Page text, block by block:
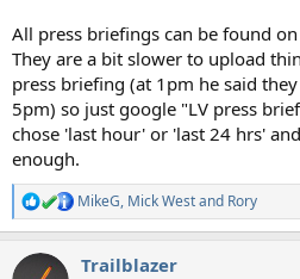
All press briefings can be found
They are a bit slower to upload
press briefing (at 1pm he said
5pm) so just google "LV press
chose 'last hour' or 'last 24 hrs'
enough.
R
e
c
MikeG, Mick Westand Rory
Trailblazer